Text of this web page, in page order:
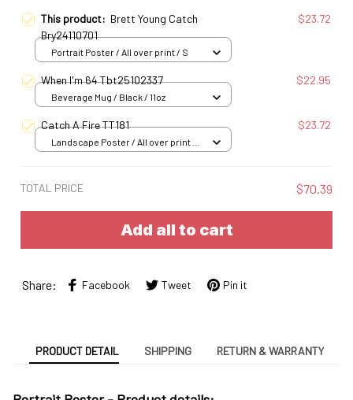
This product: Brett Young Catch
Bry24110701
$23.72
Portrait Poster / All over print / S
When I'm 64 Tbt25102337 $22.95
Beverage Mug / Black / 11oz
Catch A Fire TT181 $23.72
Landscape Poster / All over print /
TOTAL PRICE $70.39
Add all to cart
Share: Facebook Tweet Pin it
PRODUCT DETAIL SHIPPING RETURN & WARRANTY